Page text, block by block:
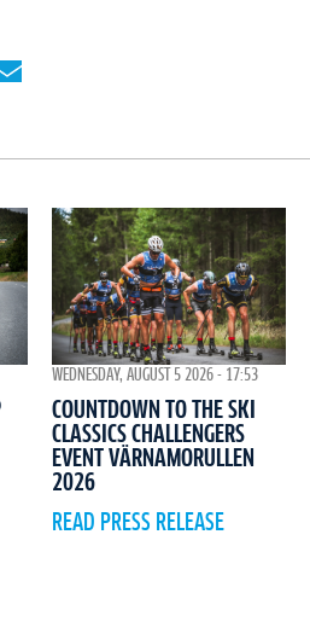
WEDNESDAY, AUGUST 5 2026 - 17:53
COUNTDOWN TO THE SKI
CLASSICS CHALLENGERS
EVENT VÄRNAMORULLEN
2026
READ PRESS RELEASE